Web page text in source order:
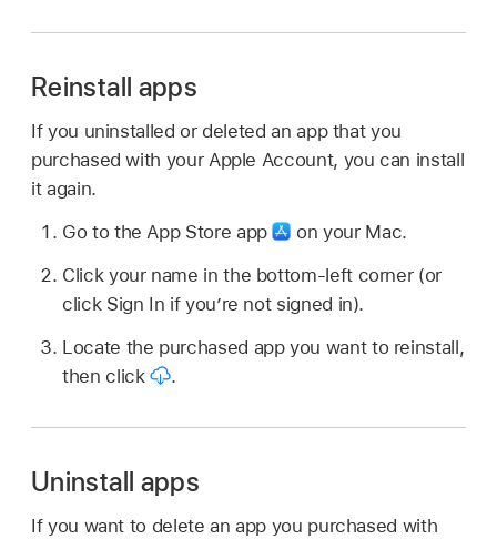
Reinstall apps
If you uninstalled or deleted an app that you
purchased with your Apple Account, you can install
it again.
Go to the App Store app
on your Mac.
Click your name in the bottom-left corner (or
click Sign In if you’re not signed in).
Locate the purchased app you want to reinstall,
then click
.
Uninstall apps
If you want to delete an app you purchased with